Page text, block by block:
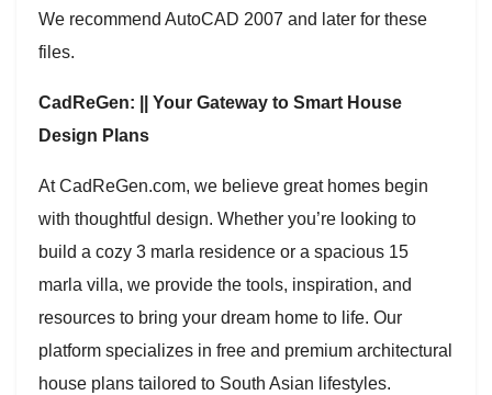
We recommend AutoCAD 2007 and later for these
files.
CadReGen: || Your Gateway to Smart House
Design Plans
At CadReGen.com, we believe great homes begin
with thoughtful design. Whether you’re looking to
build a cozy 3 marla residence or a spacious 15
marla villa, we provide the tools, inspiration, and
resources to bring your dream home to life. Our
platform specializes in free and premium architectural
house plans tailored to South Asian lifestyles.